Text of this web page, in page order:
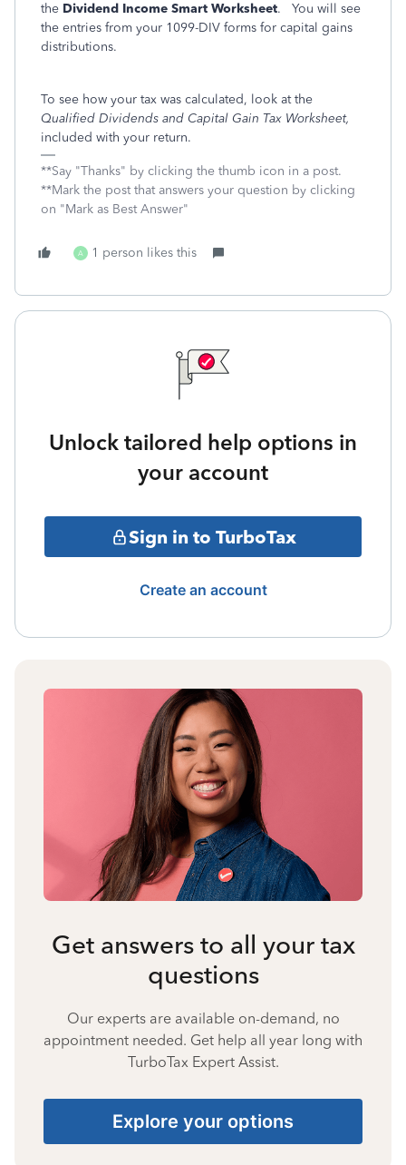
the Dividend Income Smart Worksheet. You will see
the entries from your 1099-DIV forms for capital gains
distributions.
To see how your tax was calculated, look at the
Qualified Dividends and Capital Gain Tax Worksheet,
included with your return.
**Say "Thanks" by clicking the thumb icon in a post.
**Mark the post that answers your question by clicking
on "Mark as Best Answer"
A 1 person likes this
Unlock tailored help options in
your account
Sign in to TurboTax
Create an account
Get answers to all your tax
questions
Our experts are available on-demand, no
appointment needed. Get help all year long with
TurboTax Expert Assist.
Explore your options